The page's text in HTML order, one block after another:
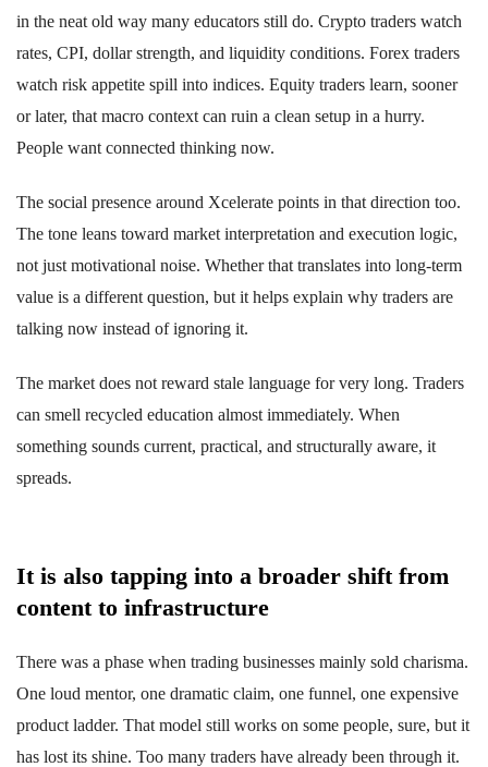
in the neat old way many educators still do. Crypto traders watch
rates, CPI, dollar strength, and liquidity conditions. Forex traders
watch risk appetite spill into indices. Equity traders learn, sooner
or later, that macro context can ruin a clean setup in a hurry.
People want connected thinking now.
The social presence around Xcelerate points in that direction too.
The tone leans toward market interpretation and execution logic,
not just motivational noise. Whether that translates into long-term
value is a different question, but it helps explain why traders are
talking now instead of ignoring it.
The market does not reward stale language for very long. Traders
can smell recycled education almost immediately. When
something sounds current, practical, and structurally aware, it
spreads.
It is also tapping into a broader shift from
content to infrastructure
There was a phase when trading businesses mainly sold charisma.
One loud mentor, one dramatic claim, one funnel, one expensive
product ladder. That model still works on some people, sure, but it
has lost its shine. Too many traders have already been through it.